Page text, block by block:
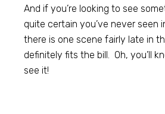
And if you’re looking to see
quite certain you’ve never seen
there is one scene fairly late in
definitely fits the bill. Oh, you’ll
see it!